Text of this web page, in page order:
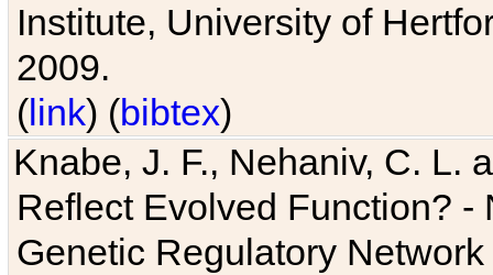
Institute, University of
2009.
(link) (bibtex)
Knabe, J. F., Nehaniv, C. L.
Reflect Evolved Function?
Genetic Regulatory